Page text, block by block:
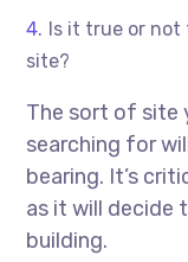
Is it true or not
site?
The sort of site
searching for
bearing. It’s
as it will decide
building.